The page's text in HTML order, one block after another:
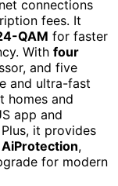
connections
fees. It
QAM for faster
With four
and five
and ultra-fast
homes and
app and
it provides
AiProtection,
for modern